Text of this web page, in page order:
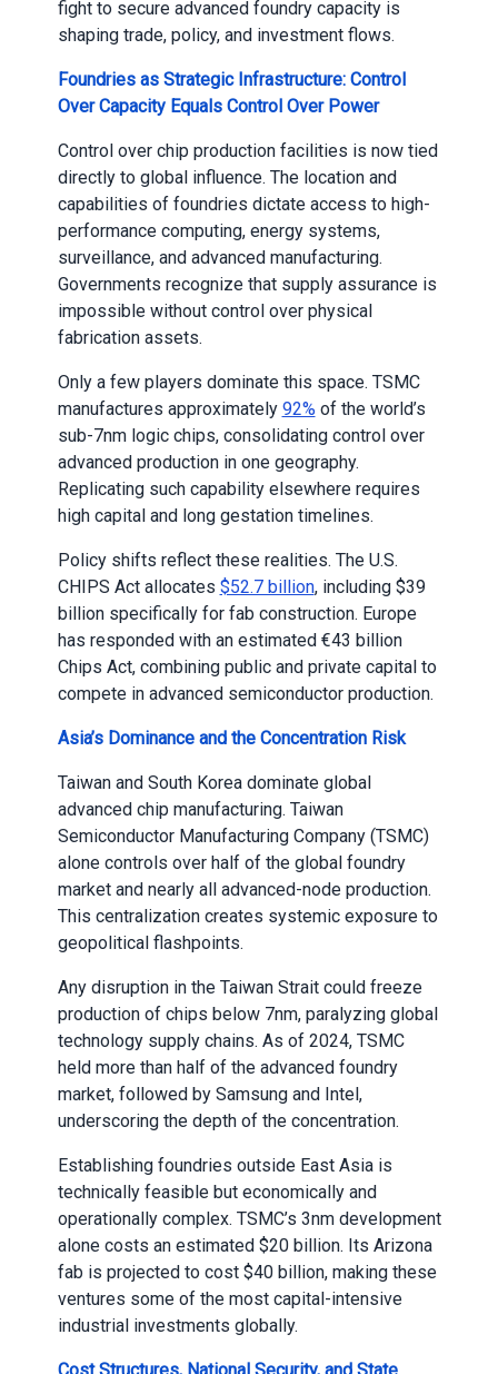
fight to secure advanced foundry capacity is
shaping trade, policy, and investment flows.
Foundries as Strategic Infrastructure: Control
Over Capacity Equals Control Over Power
Control over chip production facilities is now tied
directly to global influence. The location and
capabilities of foundries dictate access to high-
performance computing, energy systems,
surveillance, and advanced manufacturing.
Governments recognize that supply assurance is
impossible without control over physical
fabrication assets.
Only a few players dominate this space. TSMC
manufactures approximately 92% of the world’s
sub-7nm logic chips, consolidating control over
advanced production in one geography.
Replicating such capability elsewhere requires
high capital and long gestation timelines.
Policy shifts reflect these realities. The U.S.
CHIPS Act allocates $52.7 billion, including $39
billion specifically for fab construction. Europe
has responded with an estimated €43 billion
Chips Act, combining public and private capital to
compete in advanced semiconductor production.
Asia’s Dominance and the Concentration Risk
Taiwan and South Korea dominate global
advanced chip manufacturing. Taiwan
Semiconductor Manufacturing Company (TSMC)
alone controls over half of the global foundry
market and nearly all advanced-node production.
This centralization creates systemic exposure to
geopolitical flashpoints.
Any disruption in the Taiwan Strait could freeze
production of chips below 7nm, paralyzing global
technology supply chains. As of 2024, TSMC
held more than half of the advanced foundry
market, followed by Samsung and Intel,
underscoring the depth of the concentration.
Establishing foundries outside East Asia is
technically feasible but economically and
operationally complex. TSMC’s 3nm development
alone costs an estimated $20 billion. Its Arizona
fab is projected to cost $40 billion, making these
ventures some of the most capital-intensive
industrial investments globally.